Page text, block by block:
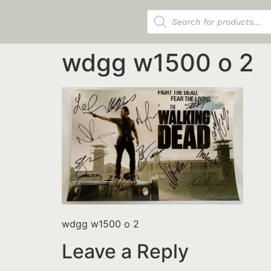
wdgg w1500 o 2
wdgg w1500 o 2
Leave a Reply